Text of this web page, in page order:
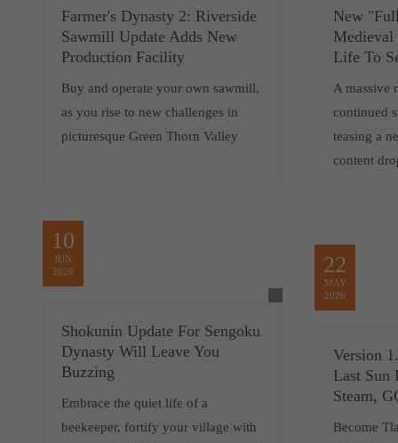
Farmer's Dynasty 2: Riverside
Sawmill Update Adds New
Production Facility
Buy and operate your own sawmill,
as you rise to new challenges in
picturesque Green Thorn Valley
New
Medieval
Life To
A massive
continued
teasing a
content
10
JUN
2026
Shokunin Update For Sengoku
Dynasty Will Leave You
Buzzing
Embrace the quiet life of a
beekeeper, fortify your village with
22
MAY
2026
Version
Last Sun
Steam,
Become